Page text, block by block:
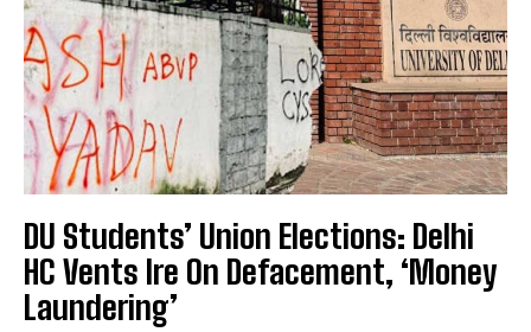
DU Students’ Union Elections: Delhi
HC Vents Ire On Defacement, ‘Money
Laundering’